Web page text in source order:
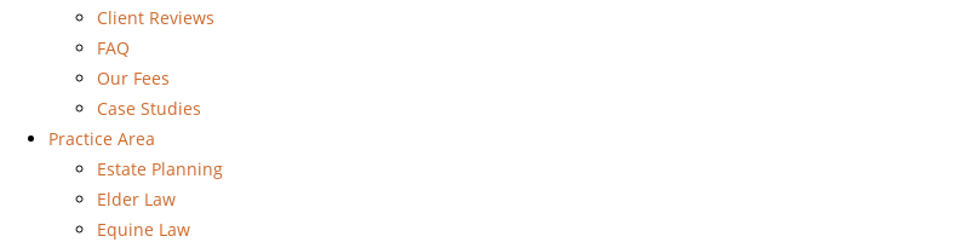
Client Reviews
FAQ
Our Fees
Case Studies
Practice Area
Estate Planning
Elder Law
Equine Law